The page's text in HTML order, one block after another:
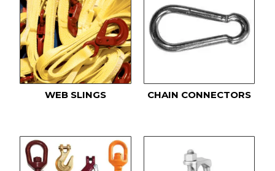
WEB SLINGS CHAIN CONNECTORS